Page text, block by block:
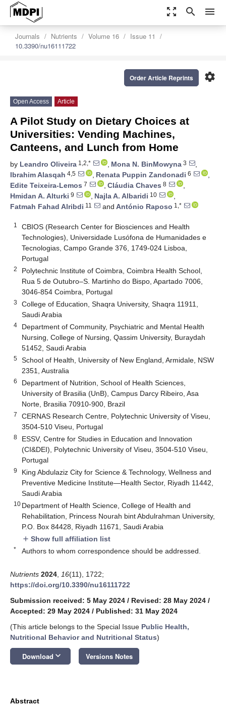
zoom_out_map search menu
Journals Nutrients Volume 16
Issue 11
10.3390/nu16111722
settings
Order Article Reprints
Open Access Article
A Pilot Study on Dietary Choices at
Universities: Vending Machines,
Canteens, and Lunch from Home
by Leandro Oliveira 1,2,* , Mona N. BinMowyna 3
,
Ibrahim Alasqah 4,5 , Renata Puppin Zandonadi 6
,
Edite Teixeira-Lemos 7 , Cláudia Chaves 8
,
Hmidan A. Alturki 9 , Najla A. Albaridi 10
,
Fatmah Fahad Alribdi 11 and António Raposo 1,*
1
CBIOS (Research Center for Biosciences and Health
Technologies), Universidade Lusófona de Humanidades e
Tecnologias, Campo Grande 376, 1749-024 Lisboa,
Portugal
2
Polytechnic Institute of Coimbra, Coimbra Health School,
Rua 5 de Outubro–S. Martinho do Bispo, Apartado 7006,
3046-854 Coimbra, Portugal
3
College of Education, Shaqra University, Shaqra 11911,
Saudi Arabia
4
Department of Community, Psychiatric and Mental Health
Nursing, College of Nursing, Qassim University, Buraydah
51452, Saudi Arabia
5
School of Health, University of New England, Armidale, NSW
2351, Australia
6
Department of Nutrition, School of Health Sciences,
University of Brasilia (UnB), Campus Darcy Ribeiro, Asa
Norte, Brasilia 70910-900, Brazil
7
CERNAS Research Centre, Polytechnic University of Viseu,
3504-510 Viseu, Portugal
8
ESSV, Centre for Studies in Education and Innovation
(CI&DEI), Polytechnic University of Viseu, 3504-510 Viseu,
Portugal
9
King Abdulaziz City for Science & Technology, Wellness and
Preventive Medicine Institute—Health Sector, Riyadh 11442,
Saudi Arabia
10 Department of Health Science, College of Health and
Rehabilitation, Princess Nourah bint Abdulrahman University,
P.O. Box 84428, Riyadh 11671, Saudi Arabia
add Show full affiliation list
* Authors to whom correspondence should be addressed.
Nutrients 2024 16(11), 1722;
https://doi.org/10.3390/nu16111722
Submission received: 5 May 2024 / Revised: 28 May 2024 /
Accepted: 29 May 2024 / Published: 31 May 2024
(This article belongs to the Special Issue Public Health,
Nutritional Behavior and Nutritional Status)
Download keyboard_arrow_down Versions Notes
Abstract